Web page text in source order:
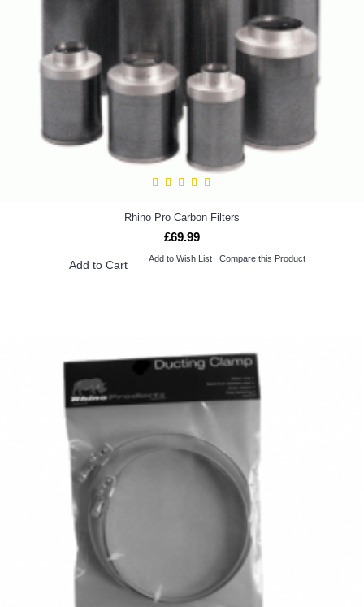
Rhino Pro Carbon Filters
£69.99
Add to Cart Add to Wish List Compare this Product